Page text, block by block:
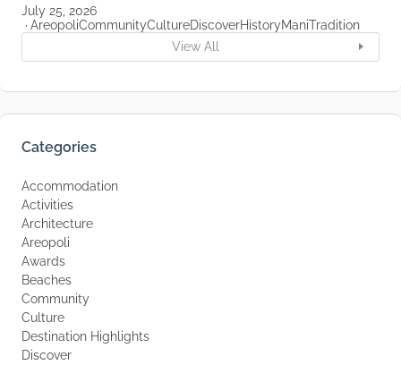
July 25, 2026
AreopoliCommunityCultureDiscoverHistoryManiTradition
View All
Categories
Accommodation
Activities
Architecture
Areopoli
Awards
Beaches
Community
Culture
Destination Highlights
Discover